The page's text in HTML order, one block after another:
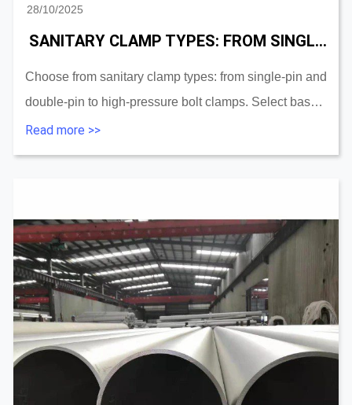
28/10/2025
SANITARY CLAMP TYPES: FROM SINGLE PIN, DOUBLE PIN TO HIGH PRESSURE CLAMP SELECTION
Choose from sanitary clamp types: from single-pin and
double-pin to high-pressure bolt clamps. Select based
on process, performance, and standards....
Read more >>